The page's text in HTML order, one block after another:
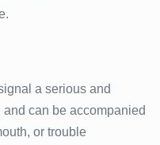
a serious and
can be accompanied
or trouble